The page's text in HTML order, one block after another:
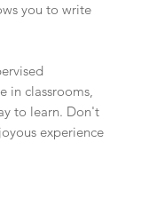
you to write
in classrooms,
to learn. Don't
experience